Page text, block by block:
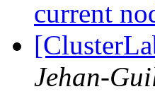
current
Jehan-